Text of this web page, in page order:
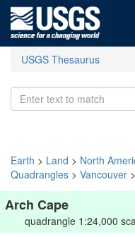
USGS Thesaurus
Earth > Land > North
Quadrangles > Vancouver >
Arch Cape
quadrangle 1:24,000